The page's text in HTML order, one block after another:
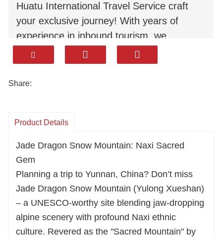
Huatu International Travel Service craft
your exclusive journey! With years of
experience in inbound tourism, we
understand every expectation of overseas
travelers. Our meals are far from
perfunctory—savor the mellow butter tea,
embodies the original flavors of Yunnan's
Tibetan areas. We select premium view
guesthouses and star-rated hotels for your
stay, letting you sleep under the snow-
capped mountains in tranquility. Whether
you focus on Pudacuo's lake and forest
scenery or explore the hidden corners of
Northwest Yunnan, the itinerary is fully
Share:
Product Details
Jade Dragon Snow Mountain: Naxi Sacred
Gem
Planning a trip to Yunnan, China? Don’t miss
Jade Dragon Snow Mountain (Yulong Xueshan)
– a UNESCO-worthy site blending jaw-dropping
alpine scenery with profound Naxi ethnic
culture. Revered as the "Sacred Mountain" by